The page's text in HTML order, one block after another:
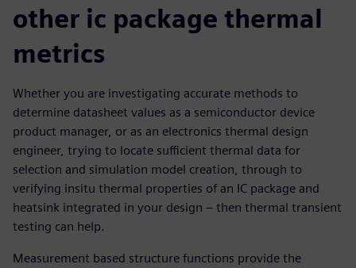
other ic package thermal
metrics
Whether you are investigating accurate methods to
determine datasheet values as a semiconductor device
product manager, or as an electronics thermal design
engineer, trying to locate sufficient thermal data for
selection and simulation model creation, through to
verifying insitu thermal properties of an IC package and
heatsink integrated in your design – then thermal transient
testing can help.
Measurement based structure functions provide the